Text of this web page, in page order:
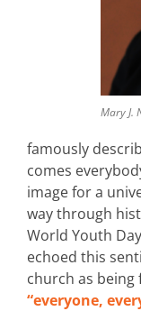
Mary J.
famously
comes
image for a
way through
World Youth
echoed this
church as being
“everyone,